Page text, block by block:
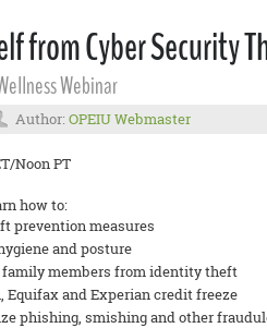
from Cyber Security
Webinar
Author: OPEIU Webmaster
Noon PT
how to:
prevention measures
and posture
family members from identity theft
Equifax and Experian credit freeze
phishing, smishing and other